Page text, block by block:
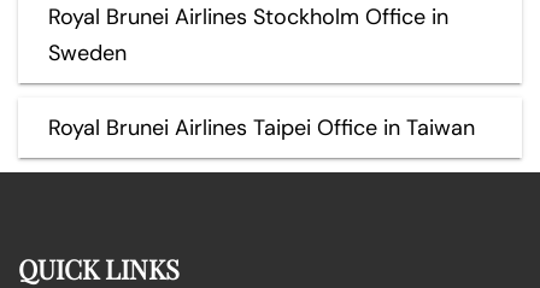
Royal Brunei Airlines Stockholm Office in
Sweden
Royal Brunei Airlines Taipei Office in Taiwan
QUICK LINKS